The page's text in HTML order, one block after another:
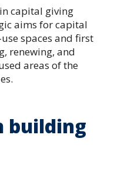
capital giving
aims for capital
spaces and first
renewing, and
areas of the
building